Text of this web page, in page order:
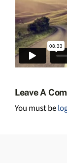
Leave A
You must be